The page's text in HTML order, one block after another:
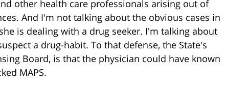
other health care professionals arising out of
And I'm not talking about the obvious cases in
is dealing with a drug seeker. I'm talking about
a drug-habit. To that defense, the State's
Board, is that the physician could have known
MAPS.